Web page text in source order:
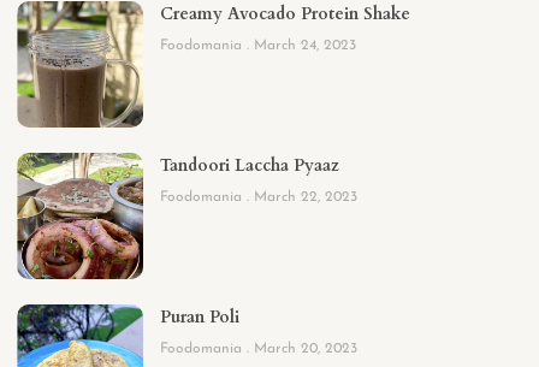
Creamy Avocado Protein Shake
Foodomania March 24, 2023
Tandoori Laccha Pyaaz
Foodomania March 22, 2023
Puran Poli
Foodomania March 20, 2023